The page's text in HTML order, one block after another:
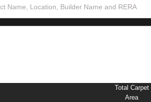
Total Carpet
Area